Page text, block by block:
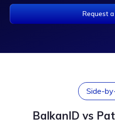
Request
Side-
BalkanID vs